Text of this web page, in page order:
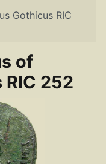
Gothicus RIC
of
252